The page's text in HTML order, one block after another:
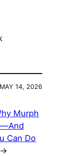
MAY 14, 2026
Murph
Can Do
→